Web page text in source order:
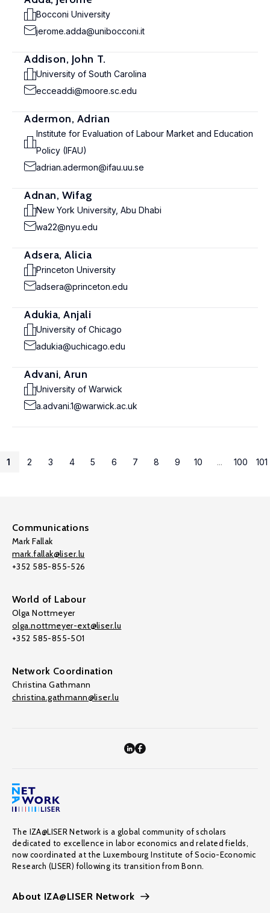
Bocconi University
jerome.adda@unibocconi.it
Addison, John T.
University of South Carolina
ecceaddi@moore.sc.edu
Adermon, Adrian
Institute for Evaluation of Labour Market and Education
Policy (IFAU)
adrian.adermon@ifau.uu.se
Adnan, Wifag
New York University, Abu Dhabi
wa22@nyu.edu
Adsera, Alicia
Princeton University
adsera@princeton.edu
Adukia, Anjali
University of Chicago
adukia@uchicago.edu
Advani, Arun
University of Warwick
a.advani.1@warwick.ac.uk
1 2 3 4 5 6 7 8 9 10 ... 100 101
Communications
Mark Fallak
mark.fallak@liser.lu
+352 585-855-526
World of Labour
Olga Nottmeyer
olga.nottmeyer-ext@liser.lu
+352 585-855-501
Network Coordination
Christina Gathmann
christina.gathmann@liser.lu
The IZA@LISER Network is a global community of scholars
dedicated to excellence in labor economics and related fields,
now coordinated at the Luxembourg Institute of Socio-Economic
Research (LISER) following its transition from Bonn.
About IZA@LISER Network